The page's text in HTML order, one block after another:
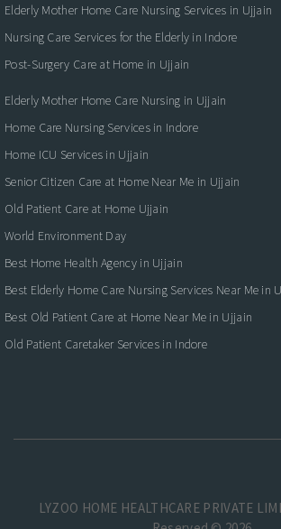
Elderly Mother Home Care Nursing Services in Ujjain
Nursing Care Services for the Elderly in Indore
Post-Surgery Care at Home in Ujjain
Elderly Mother Home Care Nursing in Ujjain
Home Care Nursing Services in Indore
Home ICU Services in Ujjain
Senior Citizen Care at Home Near Me in Ujjain
Old Patient Care at Home Ujjain
World Environment Day
Best Home Health Agency in Ujjain
Best Elderly Home Care Nursing Services Near Me in
Best Old Patient Care at Home Near Me in Ujjain
Old Patient Caretaker Services in Indore
LYZOO HOME HEALTHCARE PRIVATE